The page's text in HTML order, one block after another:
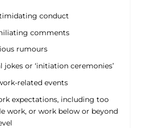
conduct
comments
rumours
jokes or ‘initiation ceremonies’
related events
expectations, including too
work, or work below or beyond